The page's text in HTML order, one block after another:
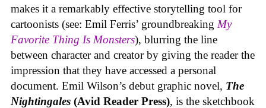
makes it a remarkably effective storytelling tool for
cartoonists (see: Emil Ferris’ groundbreaking My
Favorite Thing Is Monsters), blurring the line
between character and creator by giving the reader the
impression that they have accessed a personal
document. Emil Wilson’s debut graphic novel, The
Nightingales (Avid Reader Press), is the sketchbook